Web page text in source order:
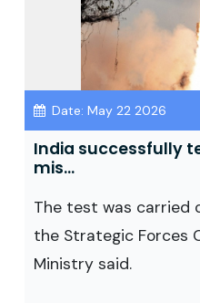
Date: May 22 2026
India successfully
mis...
The test was carried
the Strategic Forces
Ministry said.